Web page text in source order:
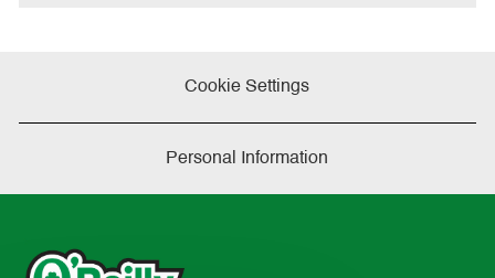
Cookie Settings
Personal Information